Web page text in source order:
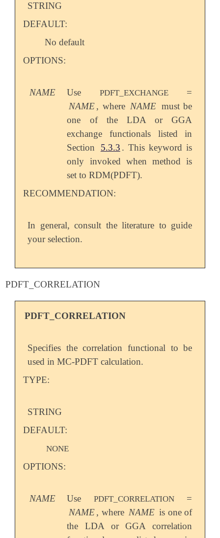
STRING
DEFAULT:
No default
OPTIONS:
NAME Use PDFT_EXCHANGE
=
NAME , where NAME must be
one of the LDA or GGA
exchange functionals listed in
Section
5.3.3 . This keyword is
only invoked when method is
set to RDM(PDFT).
RECOMMENDATION:
In general, consult the literature to guide
your selection.
PDFT_CORRELATION
PDFT_CORRELATION
Specifies the correlation functional to be
used in MC-PDFT calculation.
TYPE:
STRING
DEFAULT:
NONE
OPTIONS:
NAME Use PDFT_CORRELATION
=
NAME , where NAME is one of
the LDA or GGA correlation